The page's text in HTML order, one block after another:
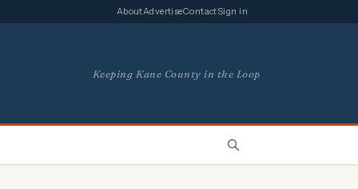
AboutAdvertiseContactSign in
Keeping Kane County in the Loop